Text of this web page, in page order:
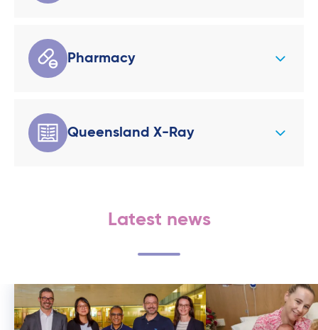
Pharmacy
Queensland X-Ray
Latest news